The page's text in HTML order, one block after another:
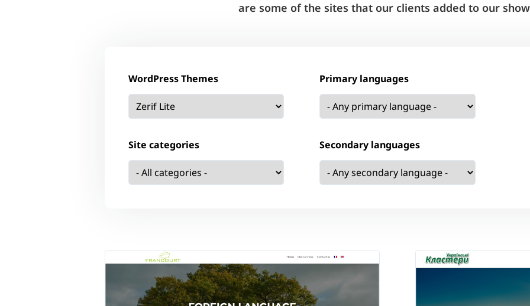
are some of the sites that our clients added to our
WordPress Themes
Site categories
Primary languages
Secondary languages